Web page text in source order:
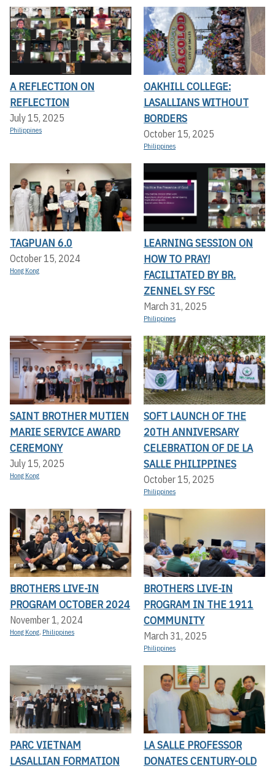
A REFLECTION ON
REFLECTION
July 15, 2025
Philippines
OAKHILL COLLEGE:
LASALLIANS WITHOUT
BORDERS
October 15, 2025
Philippines
TAGPUAN 6.0
October 15, 2024
Hong Kong
LEARNING SESSION ON
HOW TO PRAY!
FACILITATED BY BR.
ZENNEL SY FSC
March 31, 2025
Philippines
SAINT BROTHER MUTIEN
MARIE SERVICE AWARD
CEREMONY
July 15, 2025
Hong Kong
SOFT LAUNCH OF THE
20TH ANNIVERSARY
CELEBRATION OF DE LA
SALLE PHILIPPINES
October 15, 2025
Philippines
BROTHERS LIVE-IN
PROGRAM OCTOBER 2024
November 1, 2024
Hong Kong, Philippines
BROTHERS LIVE-IN
PROGRAM IN THE 1911
COMMUNITY
March 31, 2025
Philippines
PARC VIETNAM
LASALLIAN FORMATION
LA SALLE PROFESSOR
DONATES CENTURY-OLD